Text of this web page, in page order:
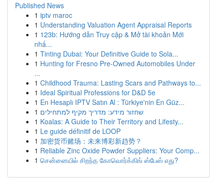
Published News
1 iptv maroc
1 Understanding Valuation Agent Appraisal Reports
1 123b: Hướng dẫn Truy cập & Mở tài khoản Mới
nhấ...
1 Tinting Dubai: Your Definitive Guide to Sola...
1 Hunting for Fresno Pre-Owned Automobiles Under
...
1 Childhood Trauma: Lasting Scars and Pathways to...
1 Ideal Spiritual Professions for D&D 5e
1 En Hesaplı IPTV Satın Al : Türkiye'nin En Güz...
1 שחזור מידע: מדריך מקיף למתחילים
1 Koalas: A Guide to Their Territory and Lifesty...
1 Le guide définitif de LOOP
1 加密货币赌场：未来博彩新趋势？
1 Reliable Zinc Oxide Powder Suppliers: Your Comp...
1 சென்னையில் சிறந்த கோவொர்க்கிங் ஸ்பேஸ் எது?